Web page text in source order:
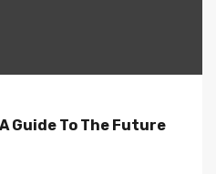
Guide To The Future